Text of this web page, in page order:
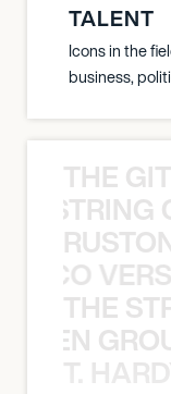
TALENT
Icons in the
business,
THE
THE
T.